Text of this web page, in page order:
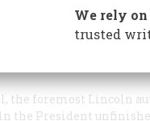
was later annexed
Address, but
forty years old and
the foremost Lincoln
the President
We rely
trusted